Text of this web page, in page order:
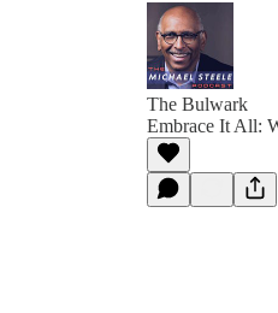
The Bulwark
Embrace It All: